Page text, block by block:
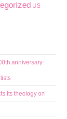
US
anniversary:
its theology on